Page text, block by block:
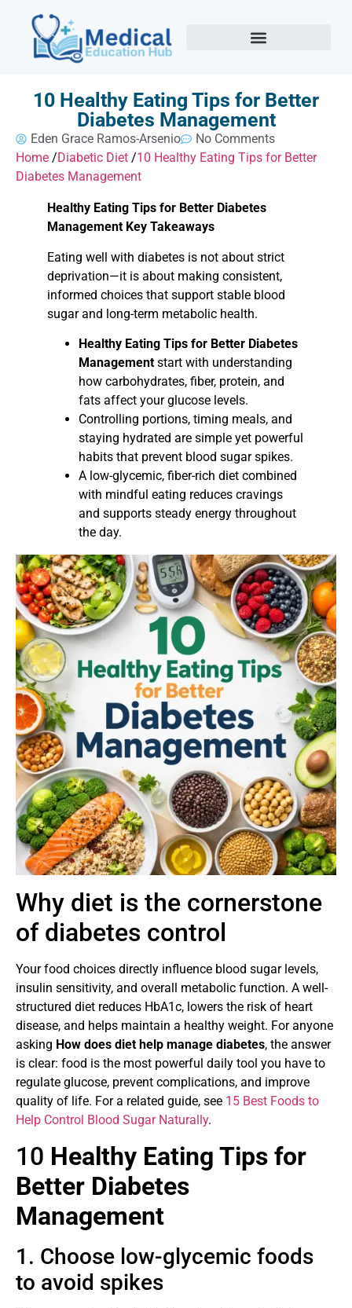
10 Healthy Eating Tips for Better
Diabetes Management
Eden Grace Ramos-Arsenio
No Comments
Home /Diabetic Diet /10 Healthy Eating Tips for Better
Diabetes Management
Healthy Eating Tips for Better Diabetes
Management Key Takeaways
Eating well with diabetes is not about strict
deprivation—it is about making consistent,
informed choices that support stable blood
sugar and long-term metabolic health.
Healthy Eating Tips for Better Diabetes
Management start with understanding
how carbohydrates, fiber, protein, and
fats affect your glucose levels.
Controlling portions, timing meals, and
staying hydrated are simple yet powerful
habits that prevent blood sugar spikes.
A low-glycemic, fiber-rich diet combined
with mindful eating reduces cravings
and supports steady energy throughout
the day.
Why diet is the cornerstone
of diabetes control
Your food choices directly influence blood sugar levels,
insulin sensitivity, and overall metabolic function. A well-
structured diet reduces HbA1c, lowers the risk of heart
disease, and helps maintain a healthy weight. For anyone
asking How does diet help manage diabetes, the answer
is clear: food is the most powerful daily tool you have to
regulate glucose, prevent complications, and improve
quality of life. For a related guide, see 15 Best Foods to
Help Control Blood Sugar Naturally.
10 Healthy Eating Tips for
Better Diabetes
Management
1. Choose low-glycemic foods
to avoid spikes